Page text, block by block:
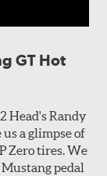
GT Hot
Head's Randy
a glimpse of
Zero tires. We
pedal